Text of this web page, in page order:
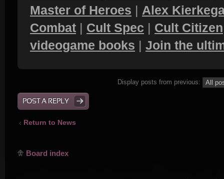
Master of Heroes | Alex
Combat | Cult Spec | Cult Citizen
videogame books | Join the
Display posts from previous:
POST A REPLY
Return to News
Board index